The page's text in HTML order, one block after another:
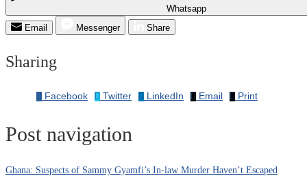
Whatsapp
Email
Messenger Share
Sharing
Facebook Twitter LinkedIn Email Print
Post navigation
Ghana: Suspects of Sammy Gyamfi’s In-law Murder Haven’t Escaped